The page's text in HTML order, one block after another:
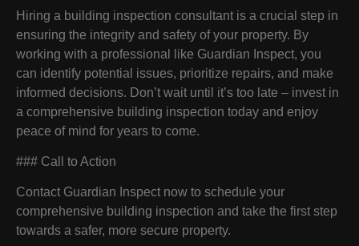
Hiring a building inspection consultant is a crucial step in
ensuring the integrity and safety of your property. By
working with a professional like Guardian Inspect, you
can identify potential issues, prioritize repairs, and make
informed decisions. Don’t wait until it’s too late – invest in
a comprehensive building inspection today and enjoy
peace of mind for years to come.
### Call to Action
Contact Guardian Inspect now to schedule your
comprehensive building inspection and take the first step
towards a safer, more secure property.